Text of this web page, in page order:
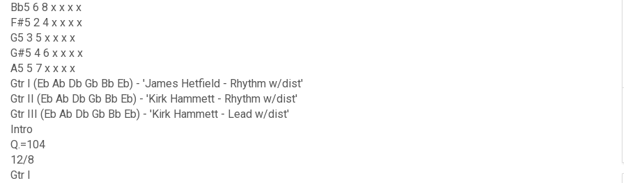
Bb5 6 8 x x x x
F#5 2 4 x x x x
G5 3 5 x x x x
G#5 4 6 x x x x
A5 5 7 x x x x
Gtr I (Eb Ab Db Gb Bb Eb) - 'James Hetfield - Rhythm w/dist'
Gtr II (Eb Ab Db Gb Bb Eb) - 'Kirk Hammett - Rhythm w/dist'
Gtr III (Eb Ab Db Gb Bb Eb) - 'Kirk Hammett - Lead w/dist'
Intro
Q.=104
12/8
Gtr I